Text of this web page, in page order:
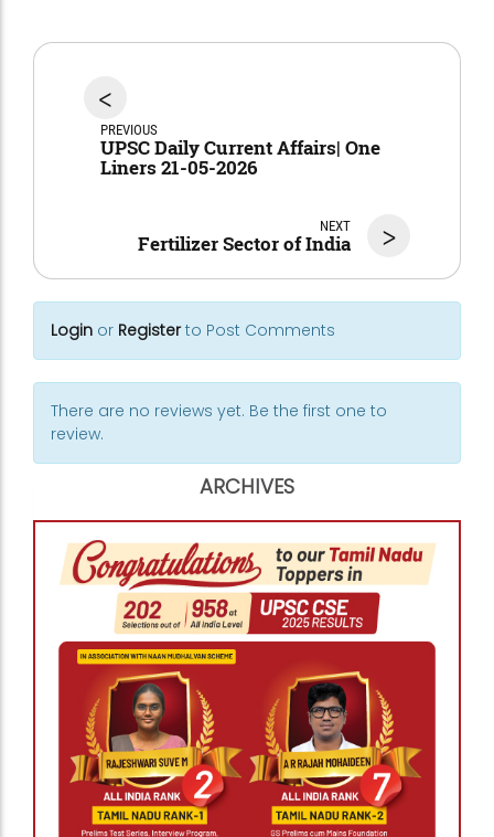
<
PREVIOUS
UPSC Daily Current Affairs| One
Liners 21-05-2026
>
NEXT
Fertilizer Sector of India
Login or Registerto Post Comments
There are no reviews yet. Be the first one to
review.
ARCHIVES